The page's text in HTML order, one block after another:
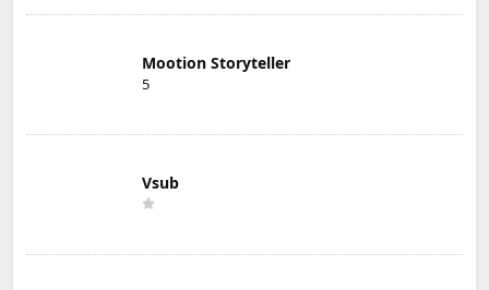
Mootion Storyteller
5
Vsub